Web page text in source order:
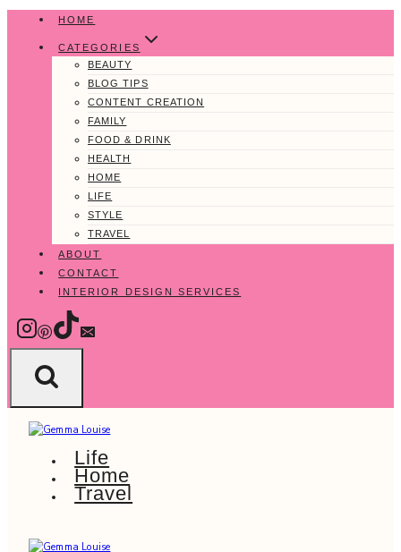
content
HOME
CATEGORIES
BEAUTY
BLOG TIPS
CONTENT CREATION
FAMILY
FOOD & DRINK
HEALTH
HOME
LIFE
STYLE
TRAVEL
ABOUT
CONTACT
INTERIOR DESIGN SERVICES
Life
Home
Travel